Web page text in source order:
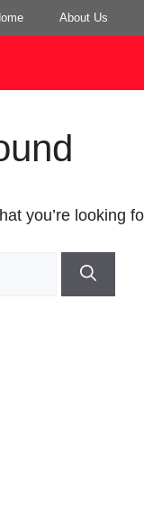
About Us
you’re looking